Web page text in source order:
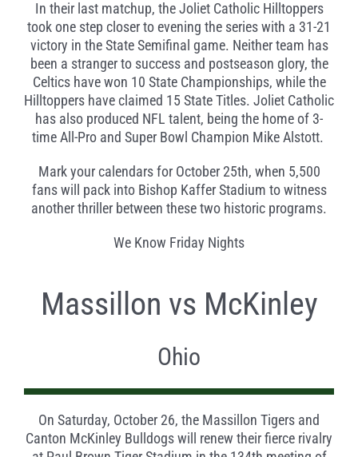
In their last matchup, the Joliet Catholic Hilltoppers
took one step closer to evening the series with a 31-21
victory in the State Semifinal game. Neither team has
been a stranger to success and postseason glory, the
Celtics have won 10 State Championships, while the
Hilltoppers have claimed 15 State Titles. Joliet Catholic
has also produced NFL talent, being the home of 3-
time All-Pro and Super Bowl Champion Mike Alstott.
Mark your calendars for October 25th, when 5,500
fans will pack into Bishop Kaffer Stadium to witness
another thriller between these two historic programs.
We Know Friday Nights
Massillon vs McKinley
Ohio
On Saturday, October 26, the Massillon Tigers and
Canton McKinley Bulldogs will renew their fierce rivalry